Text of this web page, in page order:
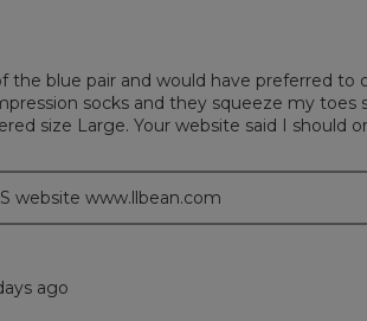
the blue pair and would have preferred
socks and they squeeze my
size Large. Your website said I should
website www.llbean.com
ago